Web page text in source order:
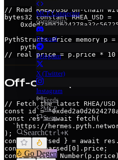
MCP Connector
community
Discord
Telegram
X (Twitter)
Instagram
Feeds
MCP
Swap
SearchCtrl+K
Go Degen
// Read RHEA/USD on-chain
bytes32 constant RHEA_USD =
PythStructs.Price memory p =
// real price = p.price * 10
Off-chain (Hermes
// Fetch the latest RHEA/
const id =
const res = await fetch(
`https://
);
const { parsed } = await
const p = parsed[0].price;
const price =